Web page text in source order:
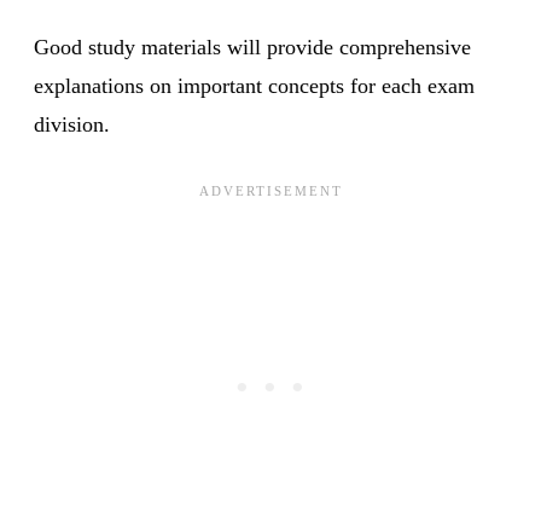
Good study materials will provide comprehensive
explanations on important concepts for each exam
division.